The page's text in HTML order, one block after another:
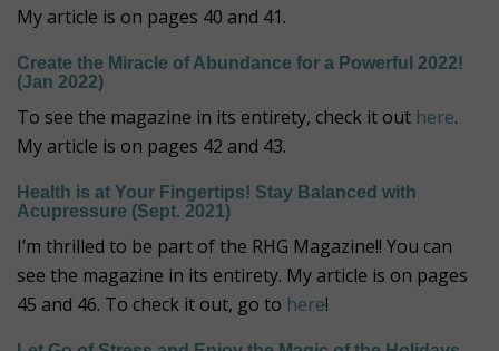
My article is on pages 40 and 41.
Create the Miracle of Abundance for a Powerful 2022!
(Jan 2022)
To see the magazine in its entirety, check it out here.
My article is on pages 42 and 43.
Health is at Your Fingertips! Stay Balanced with
Acupressure (Sept. 2021)
I’m thrilled to be part of the RHG Magazine!! You can
see the magazine in its entirety. My article is on pages
45 and 46. To check it out, go to here!